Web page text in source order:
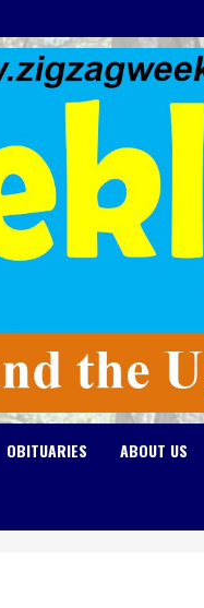
OBITUARIES ABOUT US